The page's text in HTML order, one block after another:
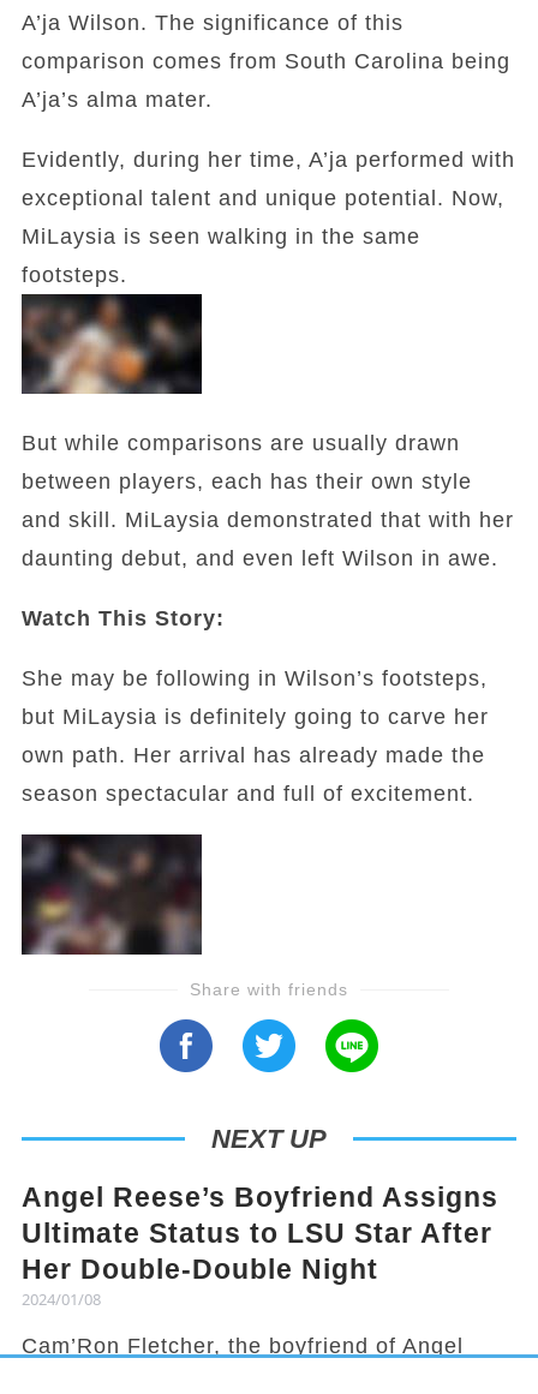
A’ja Wilson. The significance of this
comparison comes from South Carolina being
A’ja’s alma mater.
Evidently, during her time, A’ja performed with
exceptional talent and unique potential. Now,
MiLaysia is seen walking in the same
footsteps.
But while comparisons are usually drawn
between players, each has their own style
and skill. MiLaysia demonstrated that with her
daunting debut, and even left Wilson in awe.
Watch This Story:
She may be following in Wilson’s footsteps,
but MiLaysia is definitely going to carve her
own path. Her arrival has already made the
season spectacular and full of excitement.
Share with friends
NEXT UP
Angel Reese’s Boyfriend Assigns
Ultimate Status to LSU Star After
Her Double-Double Night
2024/01/08
Cam’Ron Fletcher, the boyfriend of Angel